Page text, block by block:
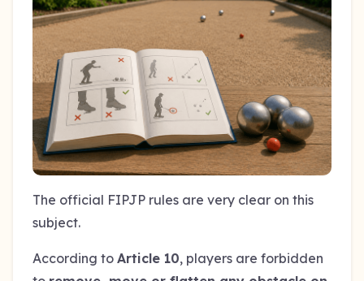
The official FIPJP rules are very clear on this
subject.
According to Article 10, players are forbidden